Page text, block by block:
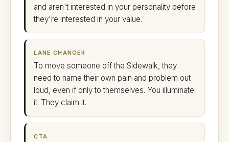
and aren't interested in your personality before
they're interested in your value.
LANE CHANGER
To move someone off the Sidewalk, they
need to name their own pain and problem out
loud, even if only to themselves. You illuminate
it. They claim it.
CTA